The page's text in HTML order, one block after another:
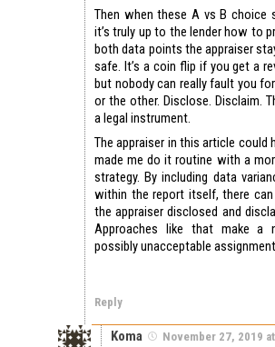
Then when these A vs B choice
it’s truly up to the lender how to
both data points the appraiser
safe. It’s a coin flip if you get a
but nobody can really fault you
or the other. Disclose. Disclaim.
a legal instrument.
The appraiser in this article could
made me do it routine with a
strategy. By including data
within the report itself, there
the appraiser disclosed and
Approaches like that make a
possibly unacceptable
Reply
Koma November 27, 2019